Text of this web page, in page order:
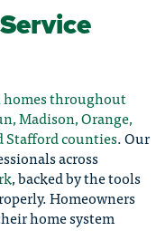
throughout
Madison, Orange,
Stafford counties. Our
across
, backed by the tools
Homeowners
home system